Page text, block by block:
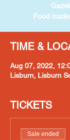
Food
TIME &
Aug 07, 2022,
Lisburn, Lisburn
TICKETS
Sale ended